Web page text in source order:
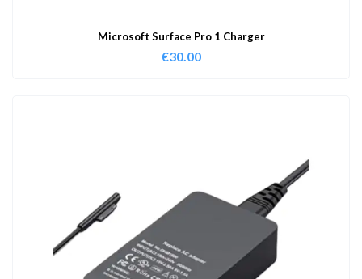
Microsoft Surface Pro 1 Charger
€30.00